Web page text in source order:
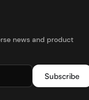
news and product